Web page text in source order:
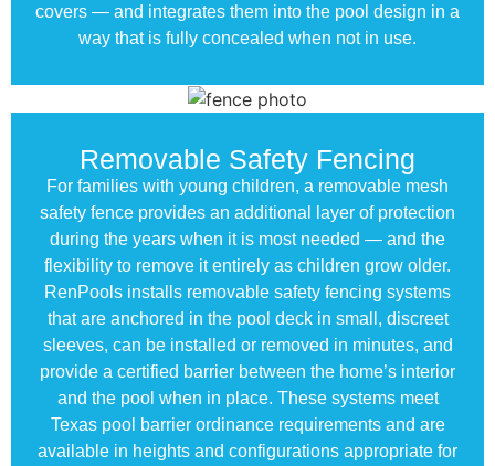
covers — and integrates them into the pool design in a
way that is fully concealed when not in use.
Removable Safety Fencing
For families with young children, a removable mesh
safety fence provides an additional layer of protection
during the years when it is most needed — and the
flexibility to remove it entirely as children grow older.
RenPools installs removable safety fencing systems
that are anchored in the pool deck in small, discreet
sleeves, can be installed or removed in minutes, and
provide a certified barrier between the home’s interior
and the pool when in place. These systems meet
Texas pool barrier ordinance requirements and are
available in heights and configurations appropriate for